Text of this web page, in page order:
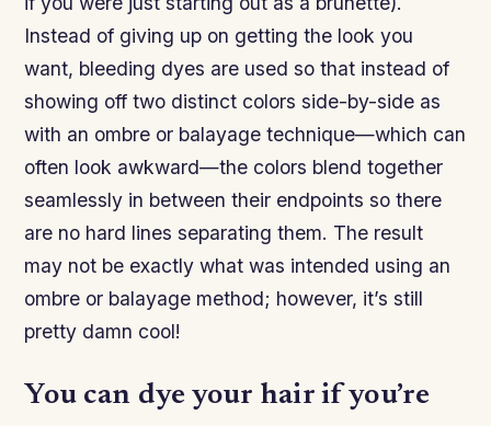
Instead of giving up on getting the look you
want, bleeding dyes are used so that instead of
showing off two distinct colors side-by-side as
with an ombre or balayage technique—which can
often look awkward—the colors blend together
seamlessly in between their endpoints so there
are no hard lines separating them. The result
may not be exactly what was intended using an
ombre or balayage method; however, it’s still
pretty damn cool!
You can dye your hair if you’re